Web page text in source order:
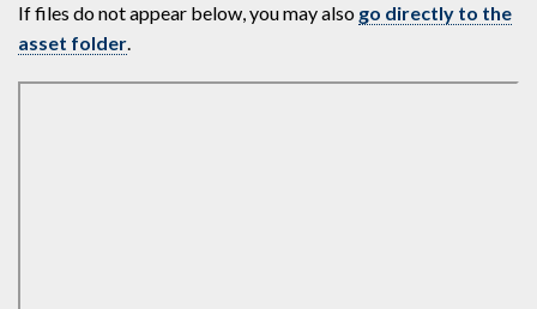
If files do not appear below, you may also go directly to the
asset folder.